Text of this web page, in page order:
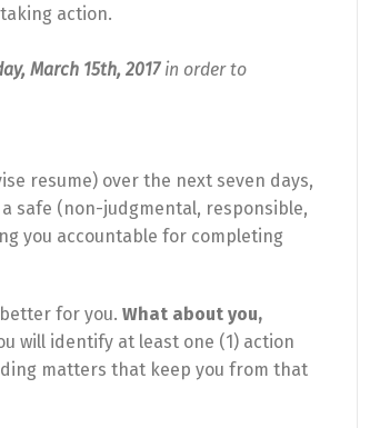
action.
March 15th, 2017in order to
resume) over the next seven days,
safe (non-judgmental, responsible,
you accountable for completing
for you. What about you,
will identify at least one (1) action
matters that keep you from that